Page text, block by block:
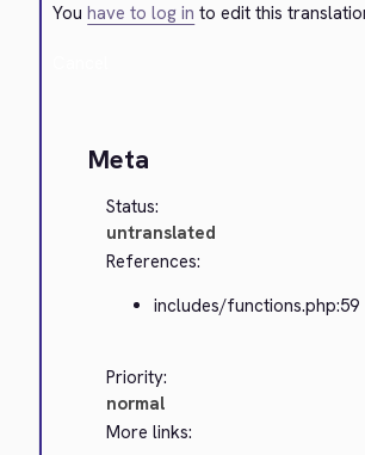
Youhave to log in to edit this
Meta
Status:
untranslated
References:
includes/functions.php:59
Priority:
normal
More links: